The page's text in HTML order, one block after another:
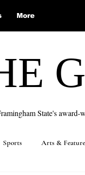
More
State's award-
Sports Arts &